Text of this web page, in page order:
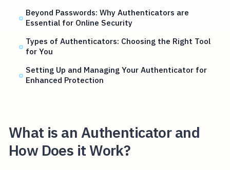
Beyond Passwords: Why Authenticators are
Essential for Online Security
Types of Authenticators: Choosing the Right Tool
for You
Setting Up and Managing Your Authenticator for
Enhanced Protection
What is an Authenticator and
How Does it Work?